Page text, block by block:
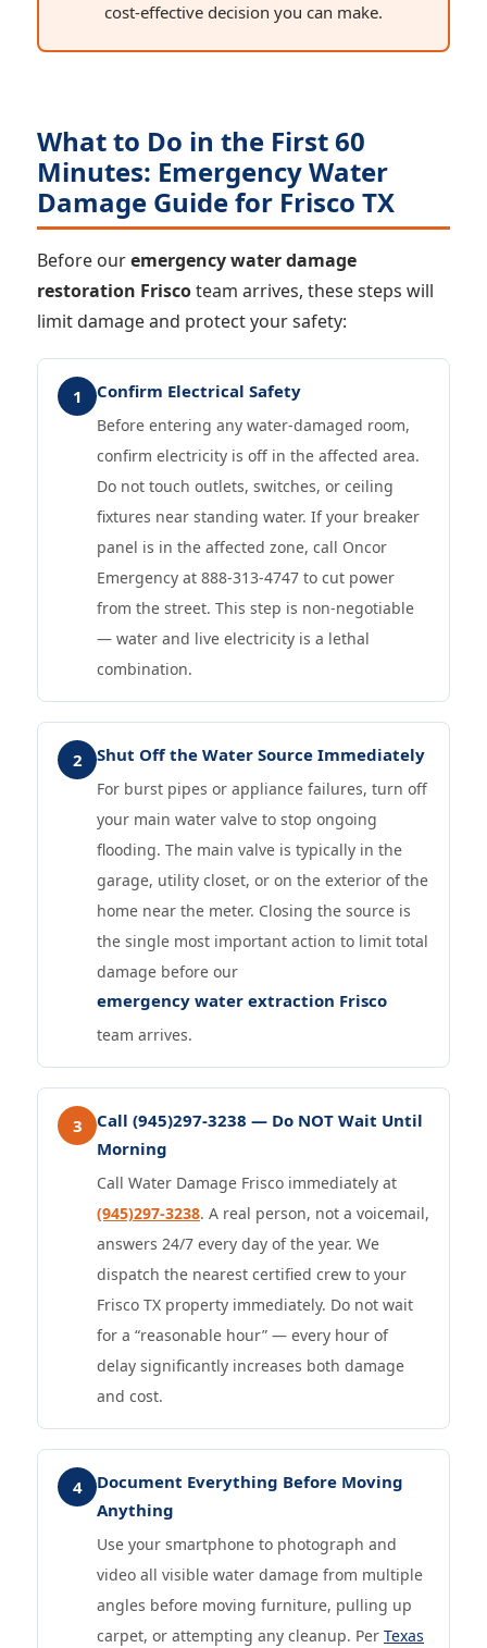
cost-effective decision you can make.
What to Do in the First 60
Minutes: Emergency Water
Damage Guide for Frisco TX
Before ouremergency water damage
restoration Friscoteam arrives, these steps will
limit damage and protect your safety:
1 Confirm Electrical Safety
Before entering any water-damaged room,
confirm electricity is off in the affected area.
Do not touch outlets, switches, or ceiling
fixtures near standing water. If your breaker
panel is in the affected zone, call Oncor
Emergency at 888-313-4747 to cut power
from the street. This step is non-negotiable
— water and live electricity is a lethal
combination.
2 Shut Off the Water Source Immediately
For burst pipes or appliance failures, turn off
your main water valve to stop ongoing
flooding. The main valve is typically in the
garage, utility closet, or on the exterior of the
home near the meter. Closing the source is
the single most important action to limit total
damage before our
emergency water extraction Frisco
team arrives.
3
Call (945)297-3238 — Do NOT Wait Until
Morning
Call Water Damage Frisco immediately at
(945)297-3238. A real person, not a voicemail,
answers 24/7 every day of the year. We
dispatch the nearest certified crew to your
Frisco TX property immediately. Do not wait
for a “reasonable hour” — every hour of
delay significantly increases both damage
and cost.
4
Document Everything Before Moving
Anything
Use your smartphone to photograph and
video all visible water damage from multiple
angles before moving furniture, pulling up
carpet, or attempting any cleanup. Per Texas